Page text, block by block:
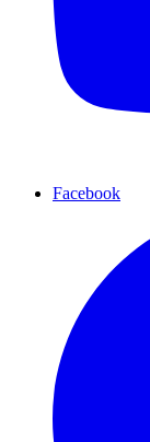
Facebook